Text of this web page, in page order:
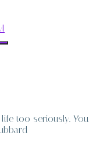
too seriously.